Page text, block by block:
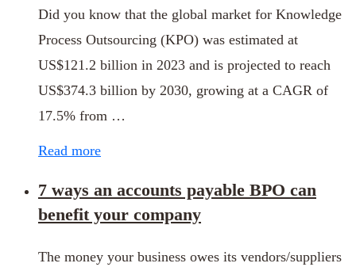
Did you know that the global market for Knowledge
Process Outsourcing (KPO) was estimated at
US$121.2 billion in 2023 and is projected to reach
US$374.3 billion by 2030, growing at a CAGR of
17.5% from …
Read more
7 ways an accounts payable BPO can
benefit your company
The money your business owes its vendors/suppliers